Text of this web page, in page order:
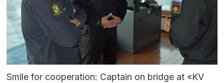
Smile for cooperation: Captain on bridge at «KV